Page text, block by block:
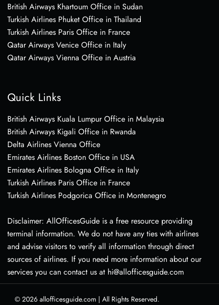
British Airways Khartoum Office in Sudan
Turkish Airlines Phuket Office in Thailand
Turkish Airlines Paris Office in France
Qatar Airways Venice Office in Italy
Qatar Airways Vienna Office in Austria
Quick Links
British Airways Kuala Lumpur Office in Malaysia
British Airways Kigali Office in Rwanda
Delta Airlines Vienna Office
Emirates Airlines Boston Office in USA
Emirates Airlines Bologna Office in Italy
Turkish Airlines Paris Office in France
Turkish Airlines Podgorica Office in Montenegro
Disclaimer: AllOfficesGuide is a free resource providing
terminal information. We do not have any ties with airlines
and advise visitors to verify all information through direct
sources of airlines. If you need more information about our
services you can contact us at hi@allofficesguide.com
© 2026 allofficesguide.com | All Rights Reserved.